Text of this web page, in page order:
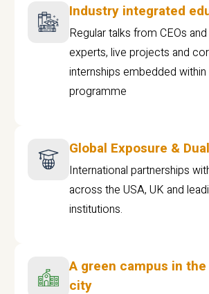
Industry integrated
Regular talks from CEOs
experts, live projects and
internships embedded
programme
Global Exposure &
International partnerships
across the USA, UK and
institutions.
A green campus in
city